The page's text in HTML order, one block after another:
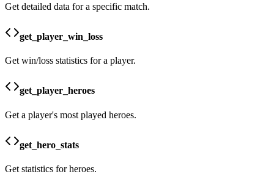
Get detailed data for a specific match.
get_player_win_loss
Get win/loss statistics for a player.
get_player_heroes
Get a player's most played heroes.
get_hero_stats
Get statistics for heroes.